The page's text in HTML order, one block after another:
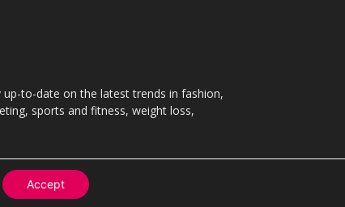
to-date on the latest trends in fashion,
sports and fitness, weight loss,
Contact
Accept